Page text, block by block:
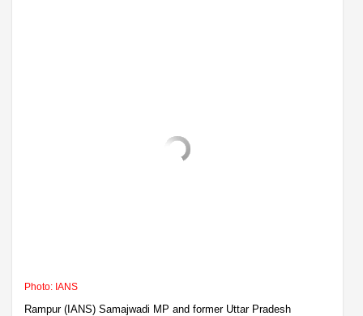
Photo: IANS
Rampur (IANS) Samajwadi MP and former Uttar Pradesh